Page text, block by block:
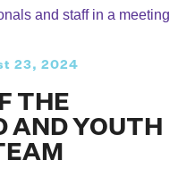
23, 2024
THE
AND YOUTH